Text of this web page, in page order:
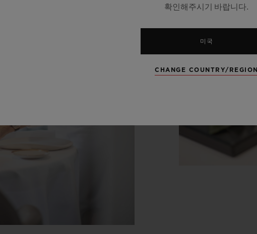
확인해주시기 바랍니다.
미국
CHANGE COUNTRY/REGION